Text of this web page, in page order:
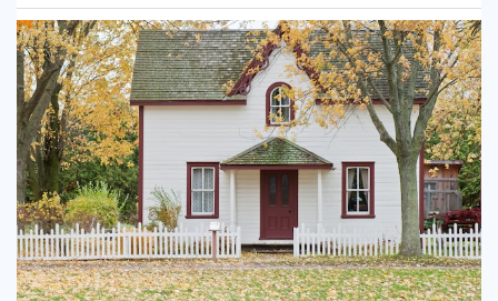
SECURITY BARRIERS
SECURITY SYSTEM MAINTENANCE
VAPE DETECTORS